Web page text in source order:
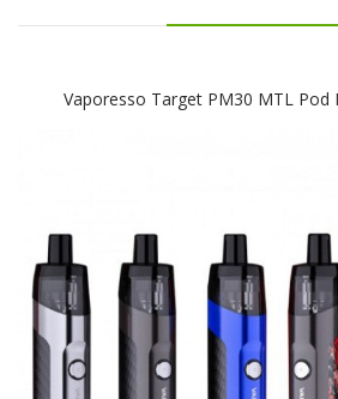
Vaporesso Target PM30 MTL Pod